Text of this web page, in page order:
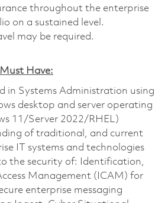
throughout the enterprise
on a sustained level.
may be required.
Have:
in Systems Administration using
desktop and server operating
11/Server 2022/RHEL)
of traditional, and current
IT systems and technologies
the security of: Identification,
Management (ICAM) for
enterprise messaging